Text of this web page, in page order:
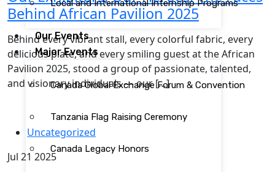
Local and International Internship Programs
Our Events
Major Events
Canada Global Exchange Forum & Convention
Tanzania Flag Raising Ceremony
Canada Legacy Honors
Behind African Pavilion 2025
Behind every vibrant stall, every colorful fabric, every
delicious plate, and every smiling guest at the African
Pavilion 2025, stood a group of passionate, talented,
and visionary individuals — our […]
Uncategorized
Jul 21 2025